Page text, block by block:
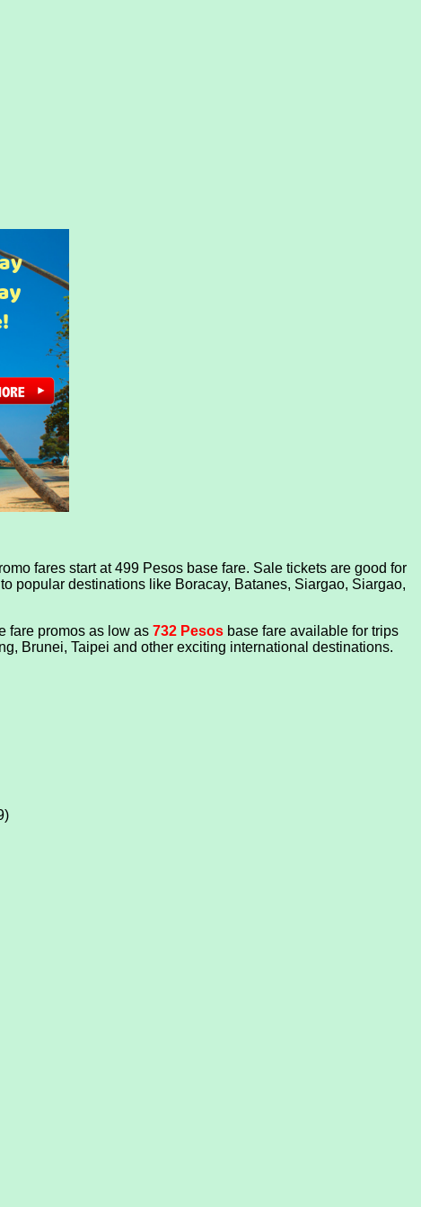
fares start at 499 Pesos base fare. Sale tickets are good for
popular destinations like Boracay, Batanes, Siargao, Siargao,
fare promos as low as 732 Pesos base fare available for trips
Brunei, Taipei and other exciting international destinations.